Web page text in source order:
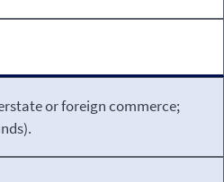
or foreign commerce;